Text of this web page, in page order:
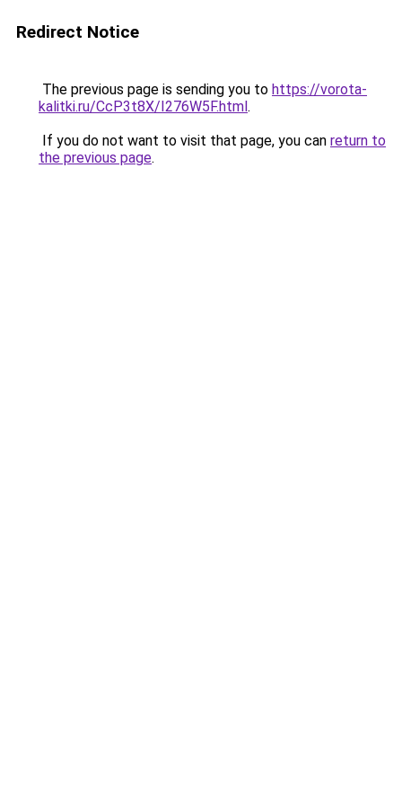
Redirect Notice
The previous page is sending you to https://vorota-
kalitki.ru/CcP3t8X/I276W5F.html.
If you do not want to visit that page, you can return to
the previous page.